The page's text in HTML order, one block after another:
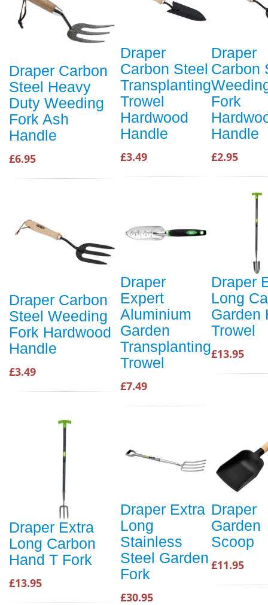
Draper Carbon
Steel Heavy
Duty Weeding
Fork Ash
Handle
£6.95
Draper
Carbon Steel
Transplanting
Trowel
Hardwood
Handle
£3.49
Draper
Carbon
Fork
Handle
£2.95
Draper Carbon
Steel Weeding
Fork Hardwood
Handle
£3.49
Draper
Expert
Aluminium
Garden
Transplanting
Trowel
£7.49
Draper
Long
Garden
Trowel
£13.95
Draper Extra
Long Carbon
Hand T Fork
£13.95
Draper Extra
Long
Stainless
Steel Garden
Fork
£30.95
Draper
Garden
Scoop
£11.95